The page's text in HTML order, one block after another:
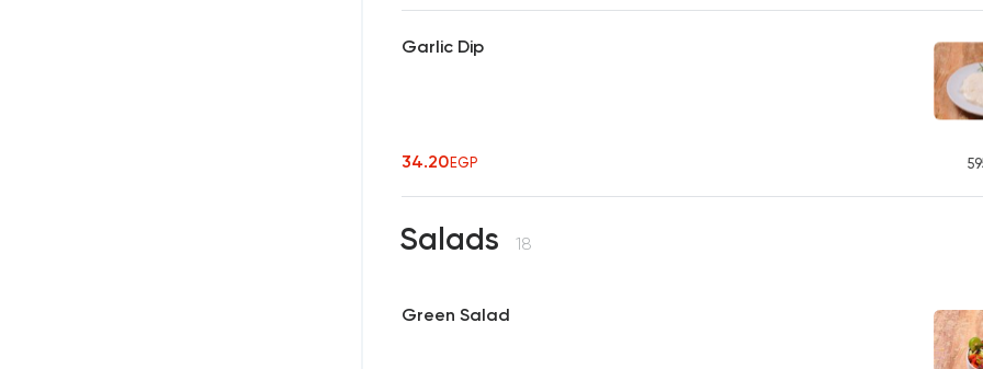
Garlic Dip
34.20EGP
Salads 18
Green Salad